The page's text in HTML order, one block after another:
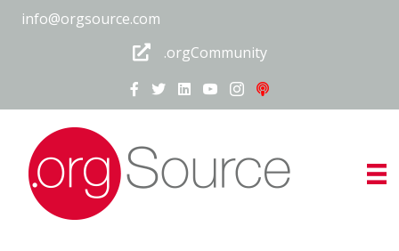
info@orgsource.com
.orgCommunity